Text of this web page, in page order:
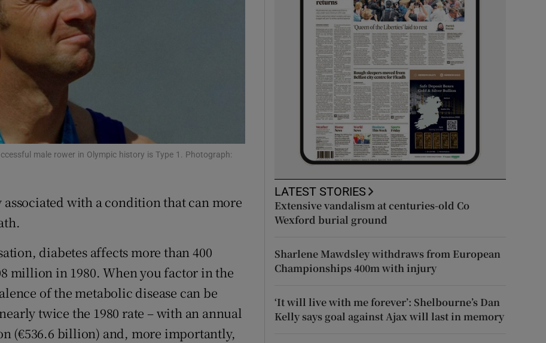
Opens in new window
Show Sponsored sub sections
Forecast
male rower in Olympic history is Type 1. Photograph:
with a condition that can more
diabetes affects more than 400
in 1980. When you factor in the
of the metabolic disease can be
twice the 1980 rate – with an annual
(€536.6 billion) and, more importantly,
LATEST STORIES
Extensive vandalism at centuries-old Co
Wexford burial ground
Sharlene Mawdsley withdraws from European
Championships 400m with injury
‘It will live with me forever’: Shelbourne’s Dan
Kelly says goal against Ajax will last in memory